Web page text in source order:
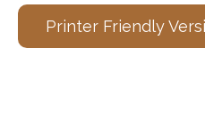
Printer Friendly